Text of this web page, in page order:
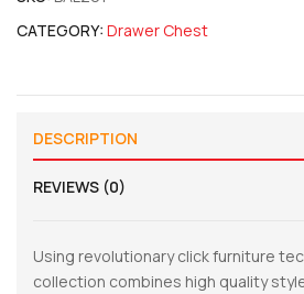
CATEGORY: Drawer Chest
DESCRIPTION
REVIEWS (0)
Using revolutionary click furniture
collection combines high quality